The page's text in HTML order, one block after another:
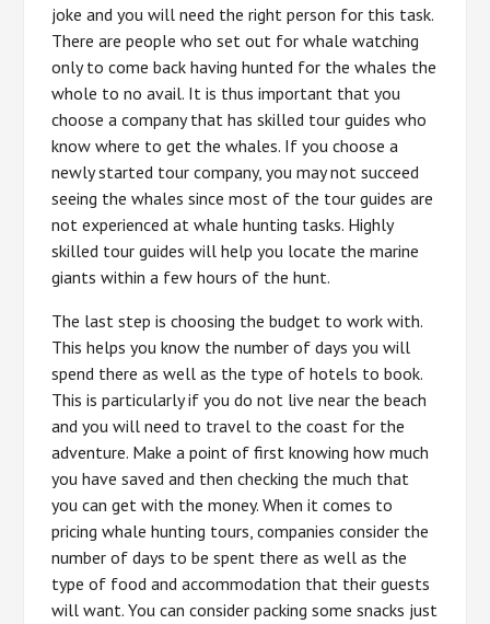
joke and you will need the right person for this task.
There are people who set out for whale watching
only to come back having hunted for the whales the
whole to no avail. It is thus important that you
choose a company that has skilled tour guides who
know where to get the whales. If you choose a
newly started tour company, you may not succeed
seeing the whales since most of the tour guides are
not experienced at whale hunting tasks. Highly
skilled tour guides will help you locate the marine
giants within a few hours of the hunt.
The last step is choosing the budget to work with.
This helps you know the number of days you will
spend there as well as the type of hotels to book.
This is particularly if you do not live near the beach
and you will need to travel to the coast for the
adventure. Make a point of first knowing how much
you have saved and then checking the much that
you can get with the money. When it comes to
pricing whale hunting tours, companies consider the
number of days to be spent there as well as the
type of food and accommodation that their guests
will want. You can consider packing some snacks just